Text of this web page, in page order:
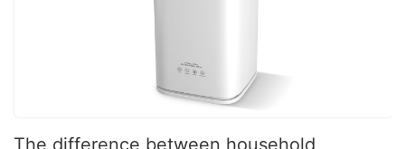
The difference between household